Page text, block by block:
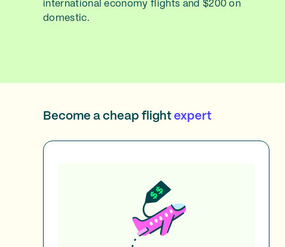
international economy flights and $200 on
domestic.
Become a cheap flight expert